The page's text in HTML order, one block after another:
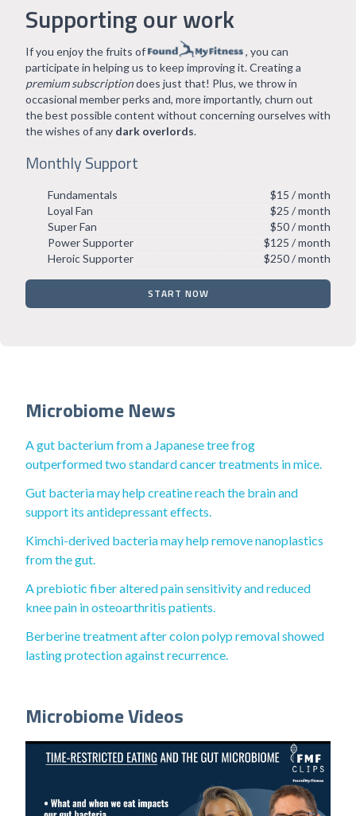
Supporting our work
If you enjoy the fruits of
, you can
participate in helping us to keep improving it. Creating a
premium subscriptiondoes just that! Plus, we throw in
occasional member perks and, more importantly, churn out
the best possible content without concerning ourselves with
the wishes of any dark overlords.
Monthly Support
Fundamentals
$15 / month
Loyal Fan
$25 / month
Super Fan
$50 / month
Power Supporter
$125 / month
Heroic Supporter
$250 / month
START NOW
Microbiome News
A gut bacterium from a Japanese tree frog
outperformed two standard cancer treatments in mice.
Gut bacteria may help creatine reach the brain and
support its antidepressant effects.
Kimchi-derived bacteria may help remove nanoplastics
from the gut.
A prebiotic fiber altered pain sensitivity and reduced
knee pain in osteoarthritis patients.
Berberine treatment after colon polyp removal showed
lasting protection against recurrence.
Microbiome Videos